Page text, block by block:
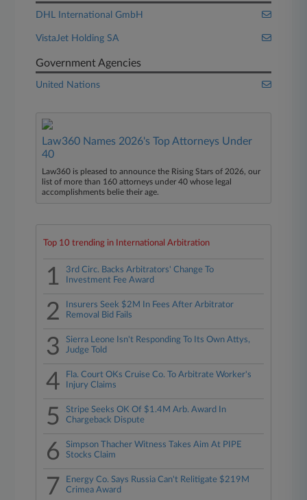
DHL International GmbH
VistaJet Holding SA
Government Agencies
United Nations
Law360 Names 2026's Top Attorneys Under
40
Law360 is pleased to announce the Rising Stars of 2026, our
list of more than 160 attorneys under 40 whose legal
accomplishments belie their age.
Top 10 trending in International Arbitration
1
3rd Circ. Backs Arbitrators' Change To
Investment Fee Award
2
Insurers Seek $2M In Fees After Arbitrator
Removal Bid Fails
3
Sierra Leone Isn't Responding To Its Own Attys,
Judge Told
4
Fla. Court OKs Cruise Co. To Arbitrate Worker's
Injury Claims
5
Stripe Seeks OK Of $1.4M Arb. Award In
Chargeback Dispute
6
Simpson Thacher Witness Takes Aim At PIPE
Stocks Claim
7
Energy Co. Says Russia Can't Relitigate $219M
Crimea Award